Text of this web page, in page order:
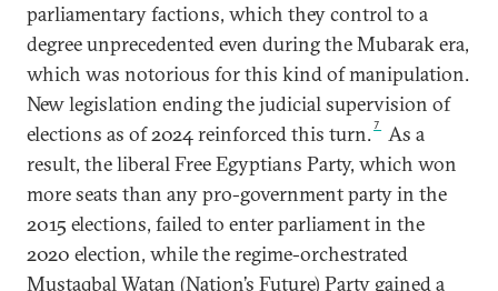
parliamentary factions, which they control to a
degree unprecedented even during the Mubarak era,
which was notorious for this kind of manipulation.
New legislation ending the judicial supervision of
elections as of 2024 reinforced this turn.7
As a
result, the liberal Free Egyptians Party, which won
more seats than any pro-government party in the
2015 elections, failed to enter parliament in the
2020 election, while the regime-orchestrated
Mustaqbal Watan (Nation’s Future) Party gained a